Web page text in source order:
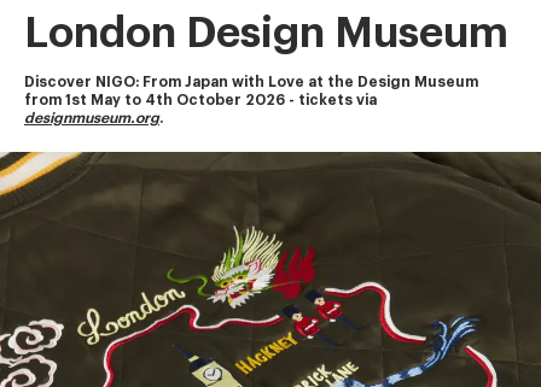
London Design Museum
Discover NIGO: From Japan with Love at the Design Museum
designmuseum.org.